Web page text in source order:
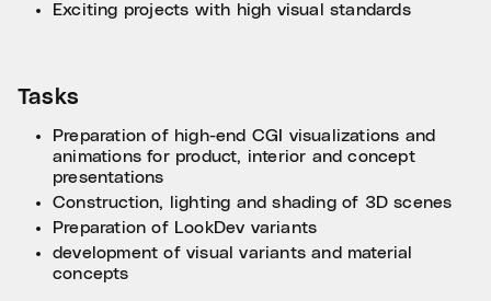
Exciting projects with high visual standards
Tasks
Preparation of high-end CGI visualizations and
animations for product, interior and concept
presentations
Construction, lighting and shading of 3D scenes
Preparation of LookDev variants
development of visual variants and material
concepts